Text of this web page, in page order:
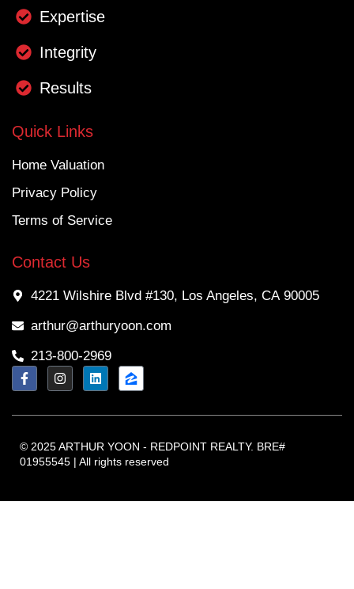
Expertise
Integrity
Results
Quick Links
Home Valuation
Privacy Policy
Terms of Service
Contact Us
4221 Wilshire Blvd #130, Los Angeles, CA 90005
arthur@arthuryoon.com
213-800-2969
© 2025 ARTHUR YOON - REDPOINT REALTY. BRE#
01955545 | All rights reserved